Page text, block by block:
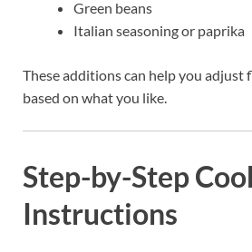
Green beans
Italian seasoning or paprika
These additions can help you
based on what you like.
Step-by-Step
Instructions